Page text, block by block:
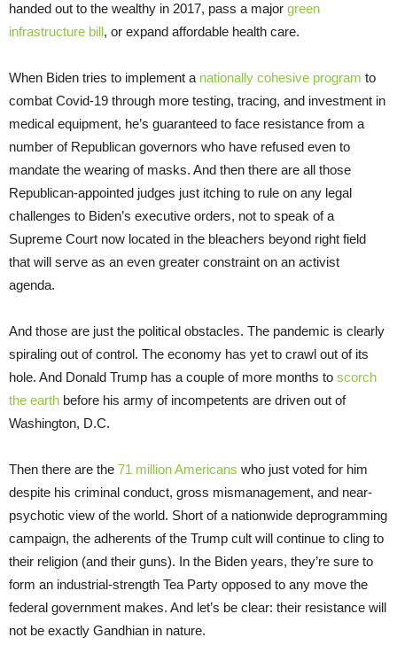
handed out to the wealthy in 2017, pass a major green
infrastructure bill, or expand affordable health care.
When Biden tries to implement a nationally cohesive program to
combat Covid-19 through more testing, tracing, and investment in
medical equipment, he’s guaranteed to face resistance from a
number of Republican governors who have refused even to
mandate the wearing of masks. And then there are all those
Republican-appointed judges just itching to rule on any legal
challenges to Biden’s executive orders, not to speak of a
Supreme Court now located in the bleachers beyond right field
that will serve as an even greater constraint on an activist
agenda.
And those are just the political obstacles. The pandemic is clearly
spiraling out of control. The economy has yet to crawl out of its
hole. And Donald Trump has a couple of more months to scorch
the earth before his army of incompetents are driven out of
Washington, D.C.
Then there are the 71 million Americans who just voted for him
despite his criminal conduct, gross mismanagement, and near-
psychotic view of the world. Short of a nationwide deprogramming
campaign, the adherents of the Trump cult will continue to cling to
their religion (and their guns). In the Biden years, they’re sure to
form an industrial-strength Tea Party opposed to any move the
federal government makes. And let’s be clear: their resistance will
not be exactly Gandhian in nature.